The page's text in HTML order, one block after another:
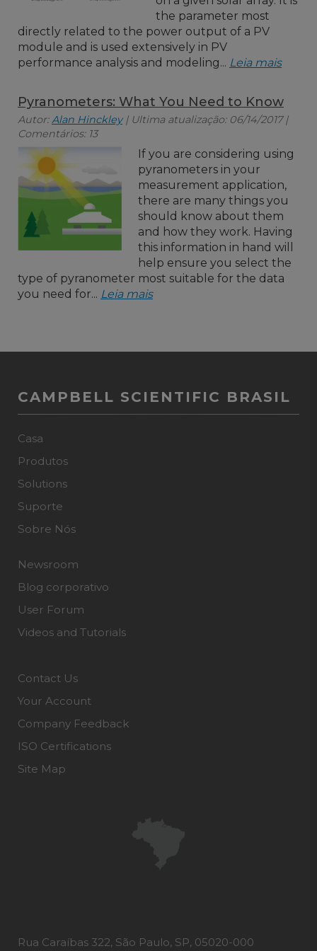
the parameter most
directly related to the power output of a PV
module and is used extensively in PV
performance analysis and modeling... Leia mais
Pyranometers: What You Need to Know
Autor:Alan Hinckley| Ultima atualização: 06/14/2017 |
Comentários: 13
If you are considering using
pyranometers in your
measurement application,
there are many things you
should know about them
and how they work. Having
this information in hand will
help ensure you select the
type of pyranometer most suitable for the data
you need for... Leia mais
CAMPBELL SCIENTIFIC BRASIL
Casa
Produtos
Solutions
Suporte
Sobre Nós
Newsroom
Blog corporativo
User Forum
Videos and Tutorials
Contact Us
Your Account
Company Feedback
ISO Certifications
Site Map
Rua Caraíbas 322, São Paulo, SP, 05020-000